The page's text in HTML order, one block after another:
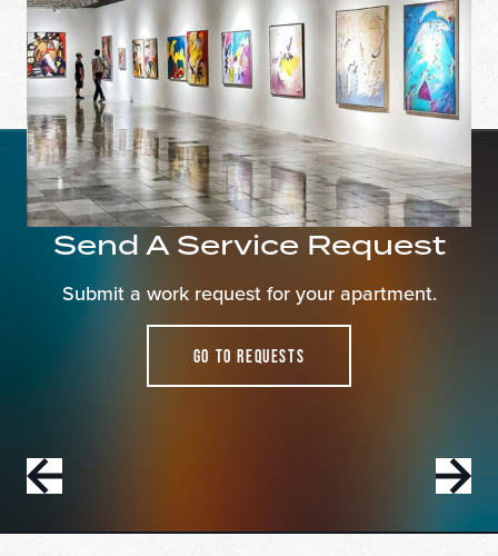
Apply Now
Find a Home
Welcome to The Taft! Schedule a Tour Today.
Send A Service Request
Submit a work request for your apartment.
GO TO REQUESTS
WELCOME TO THE TAFT APARTMENTS.